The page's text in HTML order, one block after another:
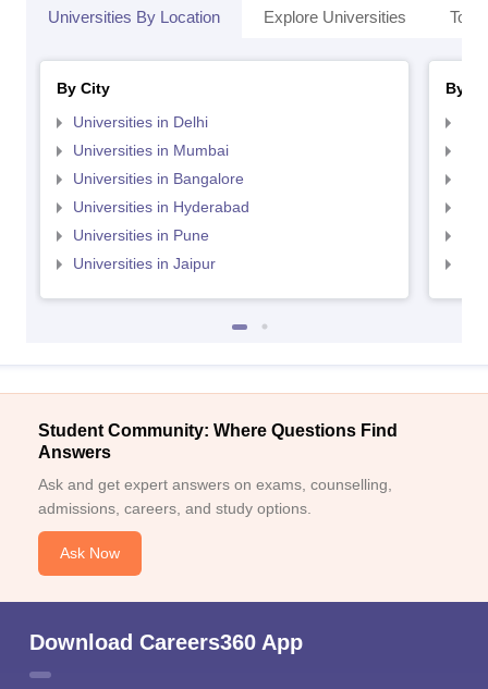
Universities By Location Explore Universities Top
By City
Universities in Delhi
Universities in Mumbai
Universities in Bangalore
Universities in Hyderabad
Universities in Pune
Universities in Jaipur
By
Student Community: Where Questions Find
Answers
Ask and get expert answers on exams, counselling,
admissions, careers, and study options.
Ask Now
Download Careers360 App